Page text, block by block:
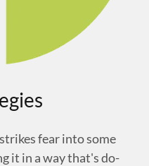
fear into some
it in a way that's do-